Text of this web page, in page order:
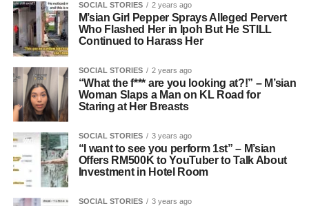
SOCIAL STORIES 2 years ago
M’sian Girl Pepper Sprays Alleged Pervert
Who Flashed Her in Ipoh But He STILL
Continued to Harass Her
SOCIAL STORIES 2 years ago
“What the f*** are you looking at?!” – M’sian
Woman Slaps a Man on KL Road for
Staring at Her Breasts
SOCIAL STORIES 3 years ago
“I want to see you perform 1st” – M’sian
Offers RM500K to YouTuber to Talk About
Investment in Hotel Room
SOCIAL STORIES 3 years ago